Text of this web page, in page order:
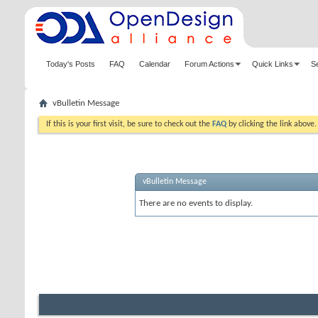
Today's Posts FAQ Calendar Forum Actions Quick Links
vBulletin Message
If this is your first visit, be sure to check out the FAQ by clicking the link
vBulletin Message
There are no events to display.